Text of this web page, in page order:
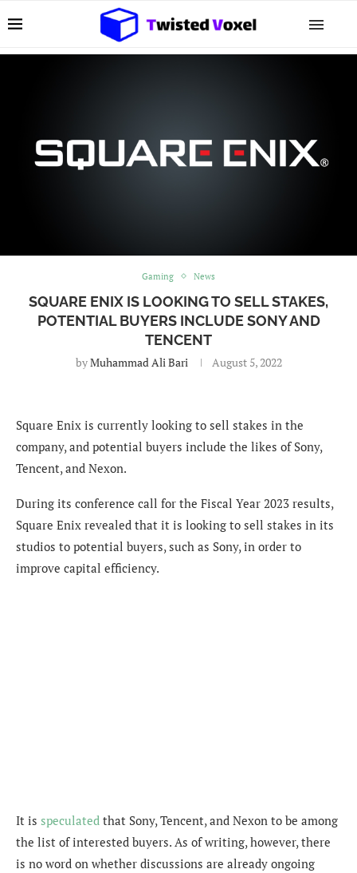
Gaming News
SQUARE ENIX IS LOOKING TO SELL STAKES,
POTENTIAL BUYERS INCLUDE SONY AND
TENCENT
byMuhammad Ali Bari August 5, 2022
Square Enix is currently looking to sell stakes in the
company, and potential buyers include the likes of Sony,
Tencent, and Nexon.
During its conference call for the Fiscal Year 2023 results,
Square Enix revealed that it is looking to sell stakes in its
studios to potential buyers, such as Sony, in order to
improve capital efficiency.
It is speculated that Sony, Tencent, and Nexon to be among
the list of interested buyers. As of writing, however, there
is no word on whether discussions are already ongoing